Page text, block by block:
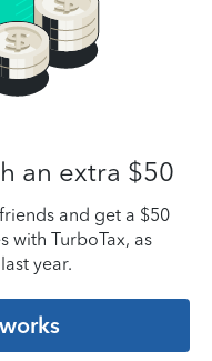
an extra $50
and get a $50
with TurboTax, as
year.